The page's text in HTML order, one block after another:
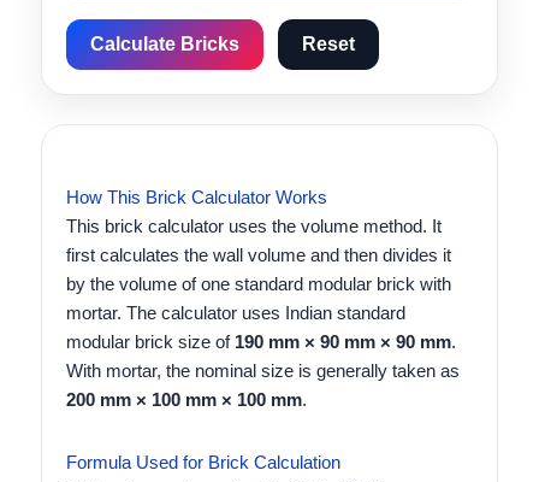
Calculate Bricks Reset
How This Brick Calculator Works
This brick calculator uses the volume method. It
first calculates the wall volume and then divides it
by the volume of one standard modular brick with
mortar. The calculator uses Indian standard
modular brick size of 190 mm × 90 mm × 90 mm.
With mortar, the nominal size is generally taken as
200 mm × 100 mm × 100 mm.
Formula Used for Brick Calculation